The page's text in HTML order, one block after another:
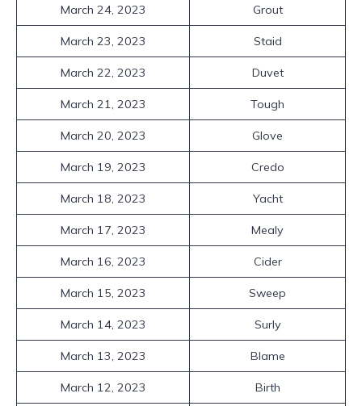
March 24, 2023 Grout
March 23, 2023 Staid
March 22, 2023 Duvet
March 21, 2023 Tough
March 20, 2023 Glove
March 19, 2023 Credo
March 18, 2023 Yacht
March 17, 2023 Mealy
March 16, 2023 Cider
March 15, 2023 Sweep
March 14, 2023 Surly
March 13, 2023 Blame
March 12, 2023 Birth